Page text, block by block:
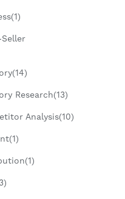
Seller
Research(13)
Analysis(10)